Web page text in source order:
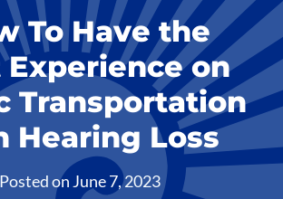
To Have the
Experience on
Transportation
Hearing Loss
Posted on June 7, 2023